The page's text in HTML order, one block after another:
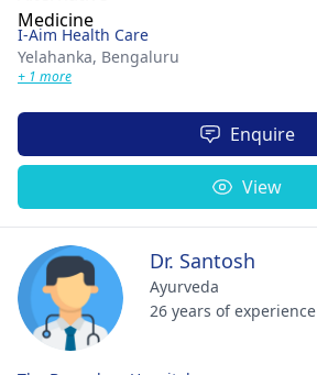
I-Aim Health Care
Yelahanka, Bengaluru
+ 1 more
Enquire
View
Dr. Santosh
Ayurveda
26 years of experience